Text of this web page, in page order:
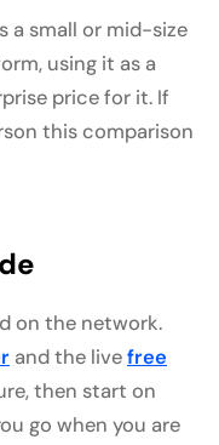
a small or mid-size
using it as a
price for it. If
this comparison
on the network.
and the livefree
then start on
go when you are